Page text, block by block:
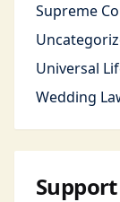
Supreme
Universal
Wedding